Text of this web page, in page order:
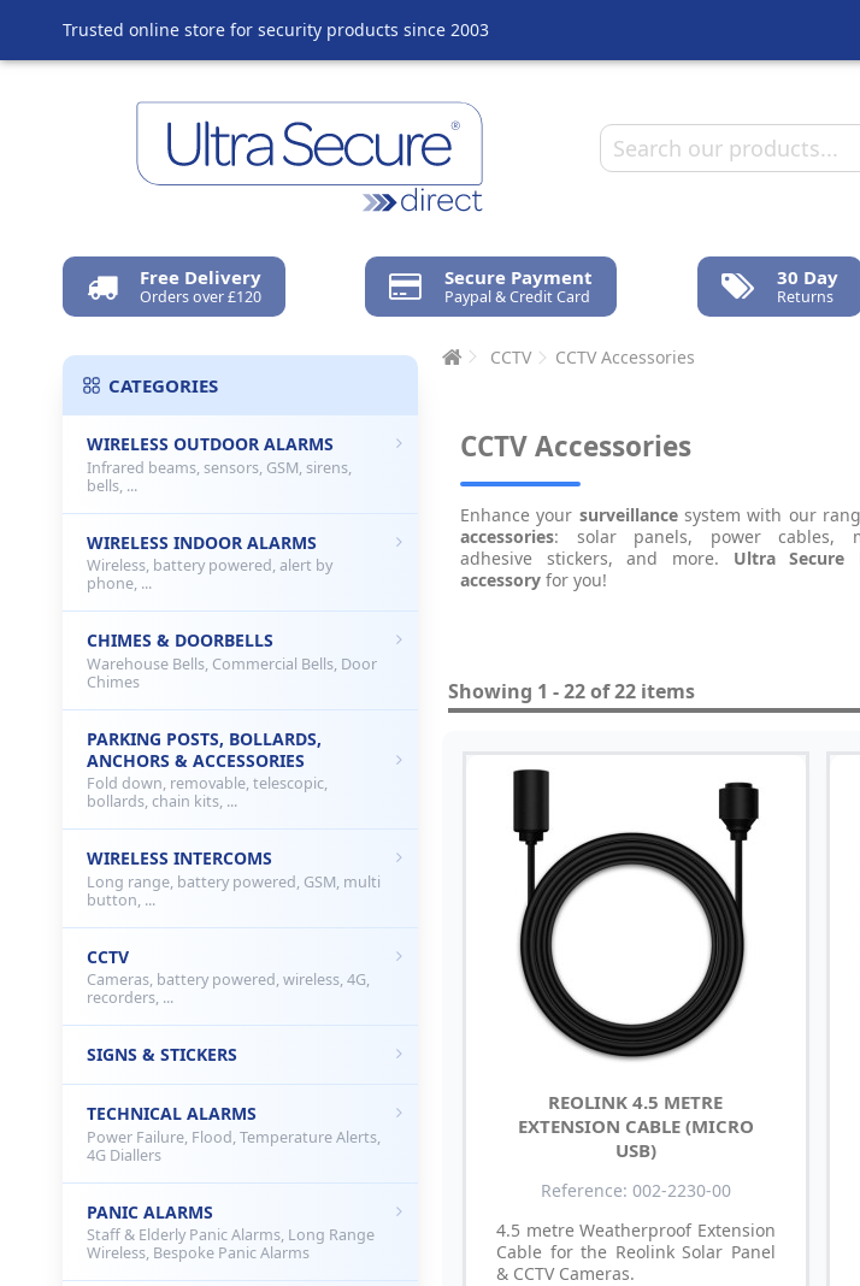
Trusted online store for security products since 2003
Free Delivery
Orders over £120
Secure Payment
Paypal & Credit Card
30 Day
Returns
CCTV CCTV Accessories
CCTV Accessories
Enhance your surveillancesystem with our
accessories: solar panels, power cables,
adhesive stickers, and more. Ultra Secure
accessory for you!
Showing 1 - 22 of 22 items
REOLINK 4.5 METRE
EXTENSION CABLE (MICRO
USB)
Reference: 002-2230-00
4.5 metre Weatherproof Extension
Cable for the Reolink Solar Panel
& CCTV Cameras.
CATEGORIES
WIRELESS OUTDOOR ALARMS
Infrared beams, sensors, GSM, sirens,
bells, ...
WIRELESS INDOOR ALARMS
Wireless, battery powered, alert by
phone, ...
CHIMES & DOORBELLS
Warehouse Bells, Commercial Bells, Door
Chimes
PARKING POSTS, BOLLARDS,
ANCHORS & ACCESSORIES
Fold down, removable, telescopic,
bollards, chain kits, ...
WIRELESS INTERCOMS
Long range, battery powered, GSM, multi
button, ...
CCTV
Cameras, battery powered, wireless, 4G,
recorders, ...
SIGNS & STICKERS
TECHNICAL ALARMS
Power Failure, Flood, Temperature Alerts,
4G Diallers
PANIC ALARMS
Staff & Elderly Panic Alarms, Long Range
Wireless, Bespoke Panic Alarms